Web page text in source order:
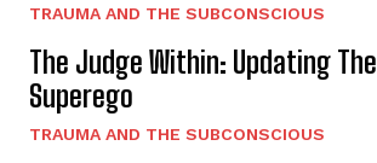
TRAUMA AND THE SUBCONSCIOUS
The Judge Within: Updating The
Superego
TRAUMA AND THE SUBCONSCIOUS